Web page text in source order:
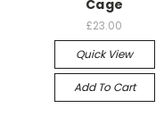
Cage
£23.00
Quick View
Add To Cart